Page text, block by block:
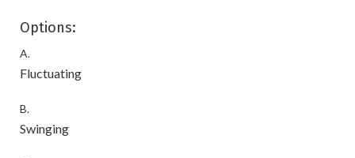
Options:
A.
Fluctuating
B.
Swinging